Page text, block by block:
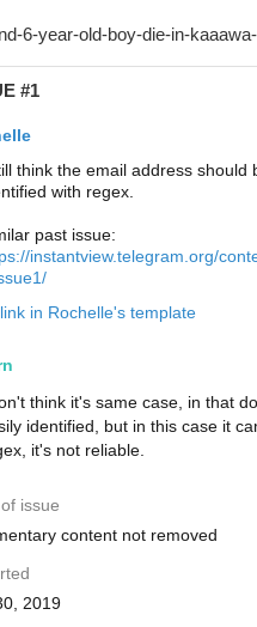
#1
think the email address should
with regex.
past issue:
instantview.telegram.org/
in Rochelle's template
think it's same case, in that
identified, but in this case it
it's not reliable.
issue
content not removed
2019